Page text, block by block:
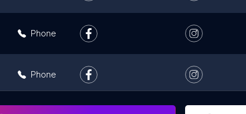
Phone
Phone